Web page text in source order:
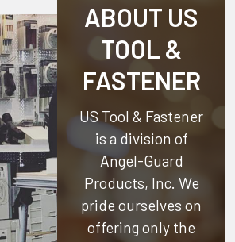
ABOUT US
TOOL &
FASTENER
US Tool & Fastener
is a division of
Angel-Guard
Products, Inc. We
pride ourselves on
offering only the